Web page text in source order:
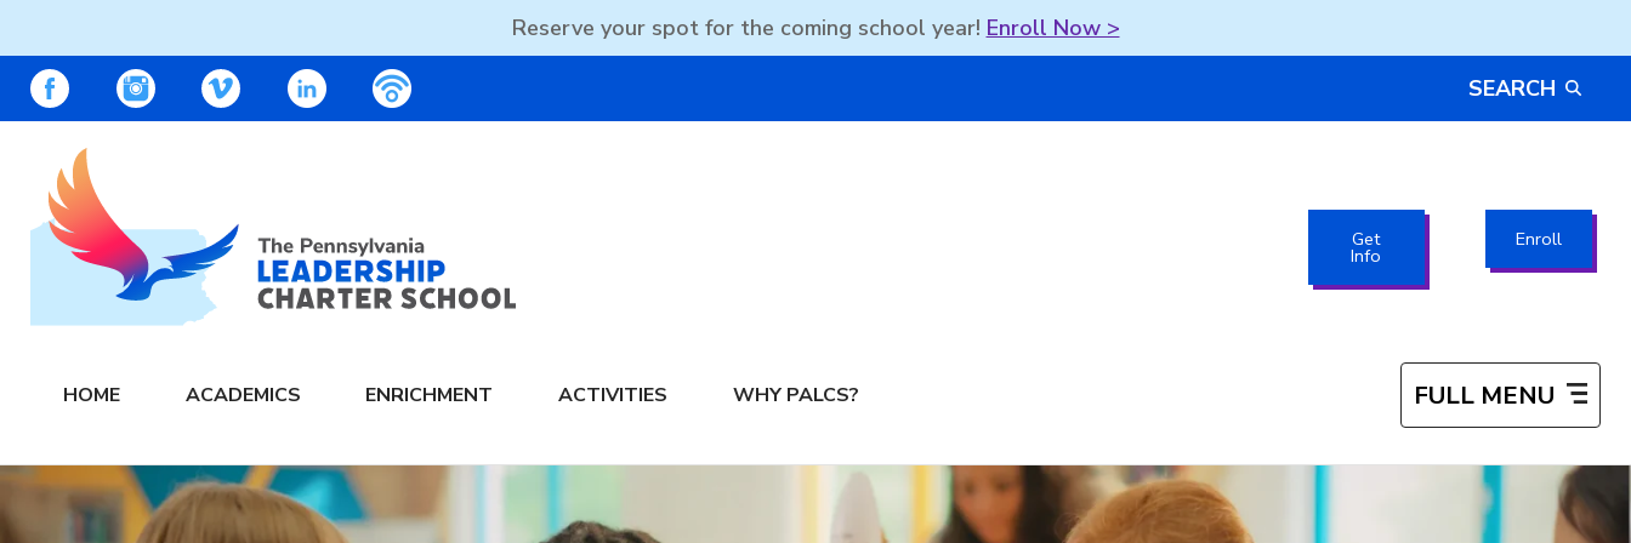
Reserve your spot for the coming school year! Enroll Now >
content
PALCS – FACEBOOK
PALCS – INSTAGRAM
PALCS – VIMEOPALCS – LINKEDIN SEARCH
The PA Leadership Charter School | PALCS
Get
Info
Enroll
HOME ACADEMICS ENRICHMENT ACTIVITIES WHY PALCS? FULL MENU